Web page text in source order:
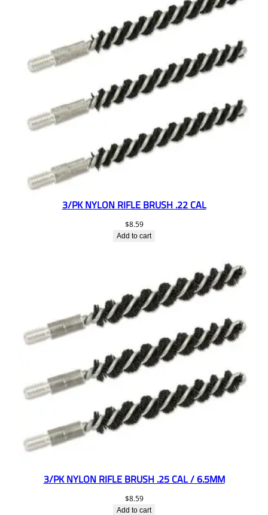
3/PK NYLON RIFLE BRUSH .22 CAL
$8.59
Add to cart
3/PK NYLON RIFLE BRUSH .25 CAL / 6.5MM
$8.59
Add to cart